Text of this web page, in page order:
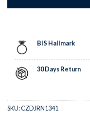
BIS Hallmark
30 Days Return
SKU:CZDJRN1341